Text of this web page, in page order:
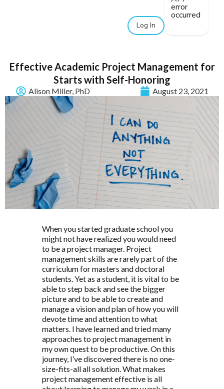
Log In
error
occurred
Effective Academic Project Management for
Starts with Self-Honoring
Alison Miller, PhD August 23, 2021
When you started graduate school you
might not have realized you would need
to be a project manager. Project
management skills are rarely part of the
curriculum for masters and doctoral
students. Yet as a student, it is vital to be
able to step back and see the bigger
picture and to be able to create and
manage a vision and plan of how you will
devote time and attention to what
matters. I have learned and tried many
approaches to project management in
my own quest to be productive. On this
journey, I’ve discovered there is no one-
size-fits-all all solution. What makes
project management effective is all